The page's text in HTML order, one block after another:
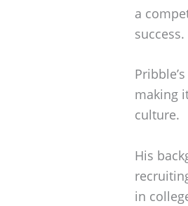
a
success.
making
culture.
His
in